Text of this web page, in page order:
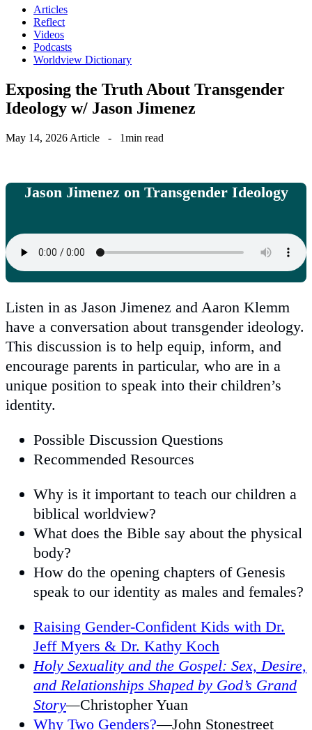
Articles
Reflect
Videos
Podcasts
Worldview Dictionary
Exposing the Truth About Transgender
Ideology w/ Jason Jimenez
May 14, 2026 Article - 1min read
Jason Jimenez on Transgender Ideology
Listen in as Jason Jimenez and Aaron Klemm
have a conversation about transgender ideology.
This discussion is to help equip, inform, and
encourage parents in particular, who are in a
unique position to speak into their children’s
identity.
Possible Discussion Questions
Recommended Resources
Why is it important to teach our children a
biblical worldview?
What does the Bible say about the physical
body?
How do the opening chapters of Genesis
speak to our identity as males and females?
Raising Gender-Confident Kids with Dr.
Jeff Myers & Dr. Kathy Koch
Holy Sexuality and the Gospel: Sex, Desire,
and Relationships Shaped by God’s Grand
Story—Christopher Yuan
Why Two Genders?—John Stonestreet